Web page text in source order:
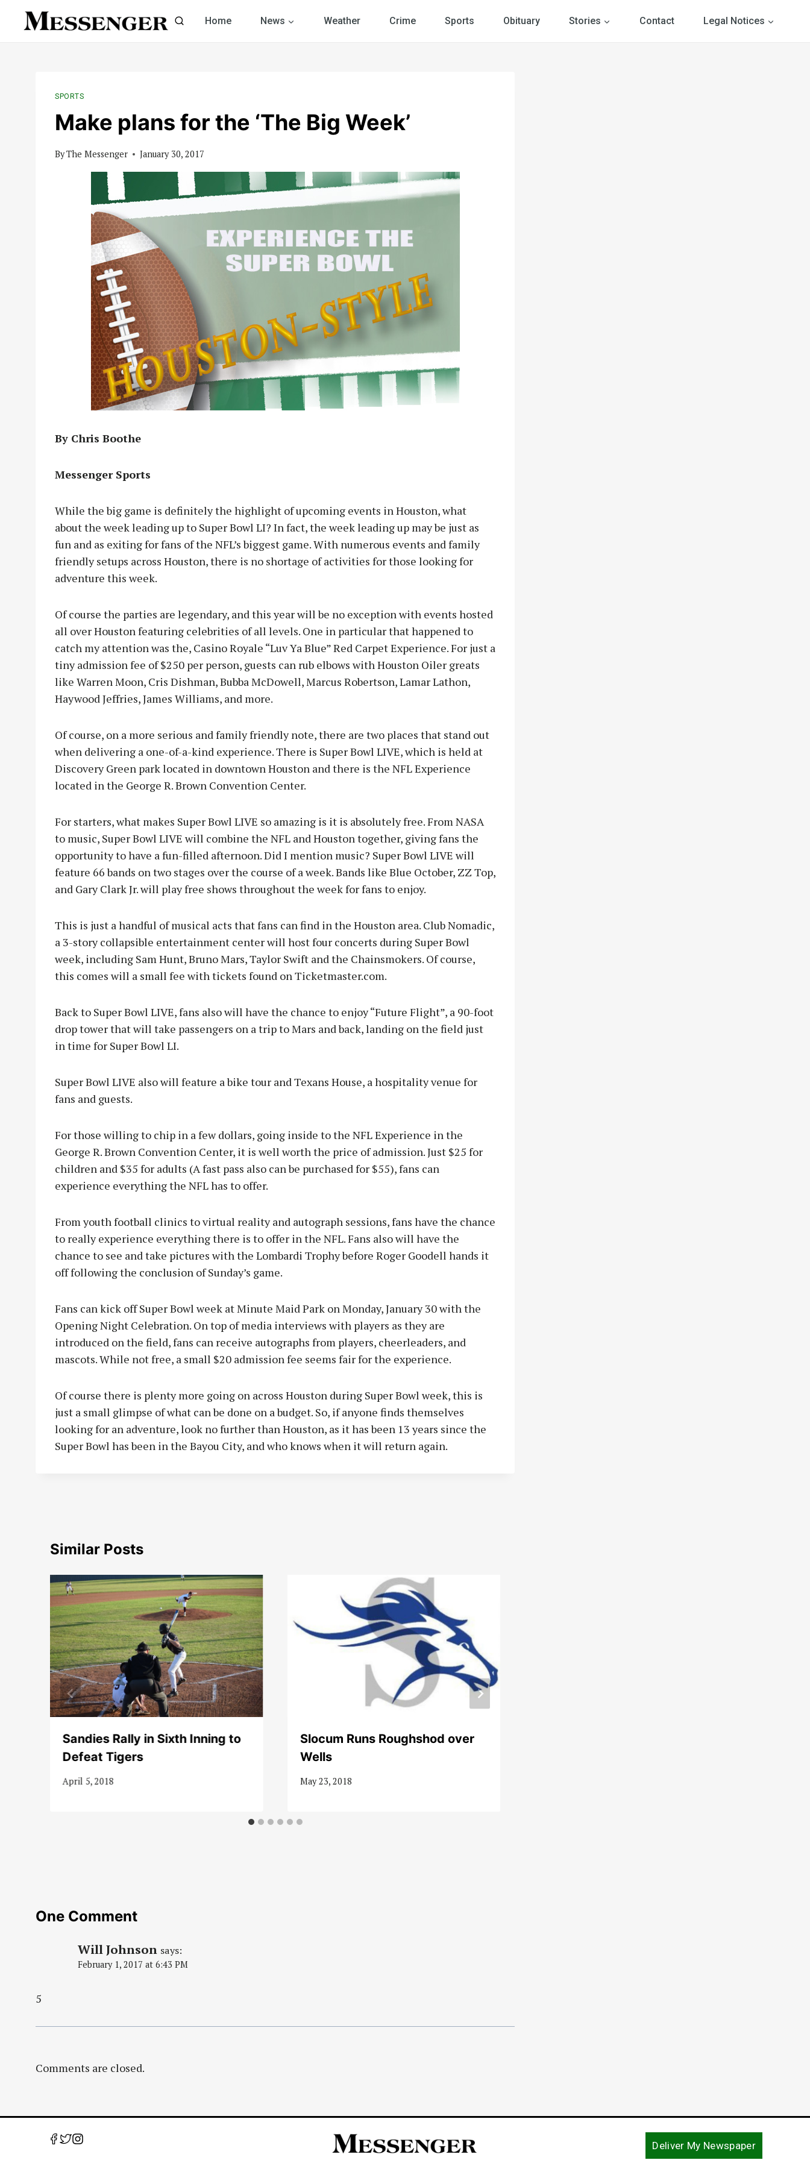
Home News Weather Crime Sports Obituary Stories Contact Legal Notices
SPORTS
Make plans for the ‘The Big Week’
ByThe Messenger January 30, 2017
By Chris Boothe
Messenger Sports
While the big game is definitely the highlight of upcoming events in Houston, what
about the week leading up to Super Bowl LI? In fact, the week leading up may be just as
fun and as exiting for fans of the NFL’s biggest game. With numerous events and family
friendly setups across Houston, there is no shortage of activities for those looking for
adventure this week.
Of course the parties are legendary, and this year will be no exception with events hosted
all over Houston featuring celebrities of all levels. One in particular that happened to
catch my attention was the, Casino Royale “Luv Ya Blue” Red Carpet Experience. For just a
tiny admission fee of $250 per person, guests can rub elbows with Houston Oiler greats
like Warren Moon, Cris Dishman, Bubba McDowell, Marcus Robertson, Lamar Lathon,
Haywood Jeffries, James Williams, and more.
Of course, on a more serious and family friendly note, there are two places that stand out
when delivering a one-of-a-kind experience. There is Super Bowl LIVE, which is held at
Discovery Green park located in downtown Houston and there is the NFL Experience
located in the George R. Brown Convention Center.
For starters, what makes Super Bowl LIVE so amazing is it is absolutely free. From NASA
to music, Super Bowl LIVE will combine the NFL and Houston together, giving fans the
opportunity to have a fun-filled afternoon. Did I mention music? Super Bowl LIVE will
feature 66 bands on two stages over the course of a week. Bands like Blue October, ZZ Top,
and Gary Clark Jr. will play free shows throughout the week for fans to enjoy.
This is just a handful of musical acts that fans can find in the Houston area. Club Nomadic,
a 3-story collapsible entertainment center will host four concerts during Super Bowl
week, including Sam Hunt, Bruno Mars, Taylor Swift and the Chainsmokers. Of course,
this comes will a small fee with tickets found on Ticketmaster.com.
Back to Super Bowl LIVE, fans also will have the chance to enjoy “Future Flight”, a 90-foot
drop tower that will take passengers on a trip to Mars and back, landing on the field just
in time for Super Bowl LI.
Super Bowl LIVE also will feature a bike tour and Texans House, a hospitality venue for
fans and guests.
For those willing to chip in a few dollars, going inside to the NFL Experience in the
George R. Brown Convention Center, it is well worth the price of admission. Just $25 for
children and $35 for adults (A fast pass also can be purchased for $55), fans can
experience everything the NFL has to offer.
From youth football clinics to virtual reality and autograph sessions, fans have the chance
to really experience everything there is to offer in the NFL. Fans also will have the
chance to see and take pictures with the Lombardi Trophy before Roger Goodell hands it
off following the conclusion of Sunday’s game.
Fans can kick off Super Bowl week at Minute Maid Park on Monday, January 30 with the
Opening Night Celebration. On top of media interviews with players as they are
introduced on the field, fans can receive autographs from players, cheerleaders, and
mascots. While not free, a small $20 admission fee seems fair for the experience.
Of course there is plenty more going on across Houston during Super Bowl week, this is
just a small glimpse of what can be done on a budget. So, if anyone finds themselves
looking for an adventure, look no further than Houston, as it has been 13 years since the
Super Bowl has been in the Bayou City, and who knows when it will return again.
Similar Posts
Sandies Rally in Sixth Inning to
Defeat Tigers
April 5, 2018
Slocum Runs Roughshod over
Wells
May 23, 2018
One Comment
Will Johnson says:
February 1, 2017 at 6:43 PM
5
Comments are closed.
Deliver My Newspaper